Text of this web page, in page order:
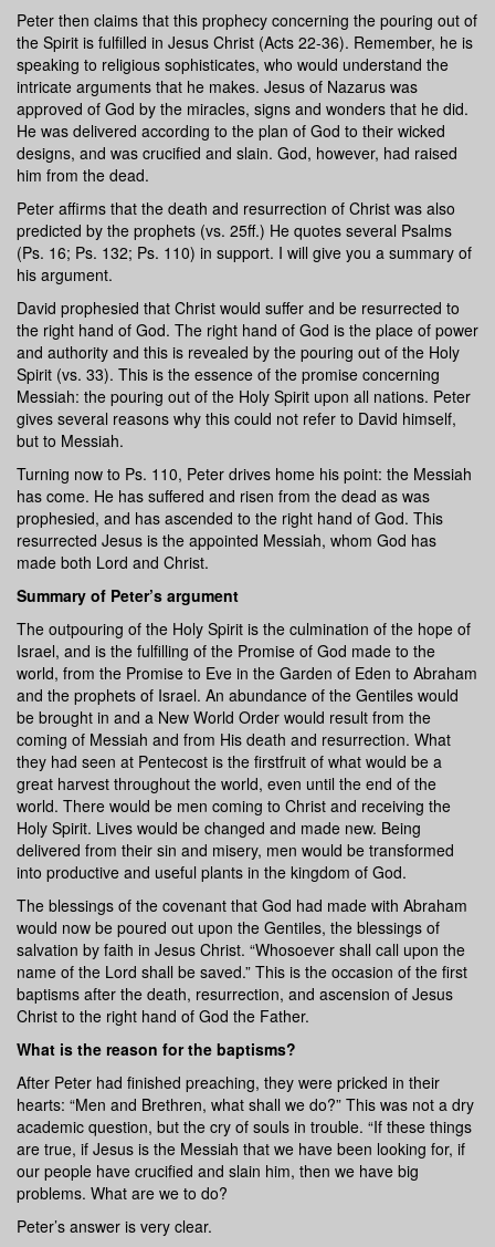
Peter then claims that this prophecy concerning the pouring out of
the Spirit is fulfilled in Jesus Christ (Acts 22-36). Remember, he is
speaking to religious sophisticates, who would understand the
intricate arguments that he makes. Jesus of Nazarus was
approved of God by the miracles, signs and wonders that he did.
He was delivered according to the plan of God to their wicked
designs, and was crucified and slain. God, however, had raised
him from the dead.
Peter affirms that the death and resurrection of Christ was also
predicted by the prophets (vs. 25ff.) He quotes several Psalms
(Ps. 16; Ps. 132; Ps. 110) in support. I will give you a summary of
his argument.
David prophesied that Christ would suffer and be resurrected to
the right hand of God. The right hand of God is the place of power
and authority and this is revealed by the pouring out of the Holy
Spirit (vs. 33). This is the essence of the promise concerning
Messiah: the pouring out of the Holy Spirit upon all nations. Peter
gives several reasons why this could not refer to David himself,
but to Messiah.
Turning now to Ps. 110, Peter drives home his point: the Messiah
has come. He has suffered and risen from the dead as was
prophesied, and has ascended to the right hand of God. This
resurrected Jesus is the appointed Messiah, whom God has
made both Lord and Christ.
Summary of Peter’s argument
The outpouring of the Holy Spirit is the culmination of the hope of
Israel, and is the fulfilling of the Promise of God made to the
world, from the Promise to Eve in the Garden of Eden to Abraham
and the prophets of Israel. An abundance of the Gentiles would
be brought in and a New World Order would result from the
coming of Messiah and from His death and resurrection. What
they had seen at Pentecost is the firstfruit of what would be a
great harvest throughout the world, even until the end of the
world. There would be men coming to Christ and receiving the
Holy Spirit. Lives would be changed and made new. Being
delivered from their sin and misery, men would be transformed
into productive and useful plants in the kingdom of God.
The blessings of the covenant that God had made with Abraham
would now be poured out upon the Gentiles, the blessings of
salvation by faith in Jesus Christ. “Whosoever shall call upon the
name of the Lord shall be saved.” This is the occasion of the first
baptisms after the death, resurrection, and ascension of Jesus
Christ to the right hand of God the Father.
What is the reason for the baptisms?
After Peter had finished preaching, they were pricked in their
hearts: “Men and Brethren, what shall we do?” This was not a dry
academic question, but the cry of souls in trouble. “If these things
are true, if Jesus is the Messiah that we have been looking for, if
our people have crucified and slain him, then we have big
problems. What are we to do?
Peter’s answer is very clear.